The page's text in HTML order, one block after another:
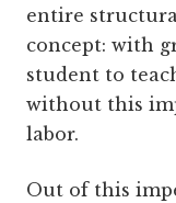
entire
concept: with
student to
without this
labor.
Out of this